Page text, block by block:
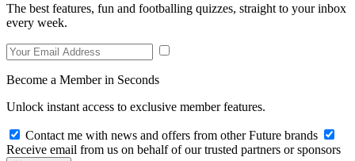
The best features, fun and footballing quizzes, straight to your inbox
every week.
Become a Member in Seconds
Unlock instant access to exclusive member features.
Contact me with news and offers from other Future brands
Receive email from us on behalf of our trusted partners or sponsors